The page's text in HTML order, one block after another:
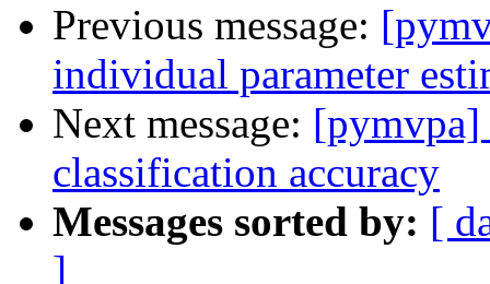
Previous message:
individual parameter
Next message: [pymvpa]
classification accuracy
Messages sorted by: [
]